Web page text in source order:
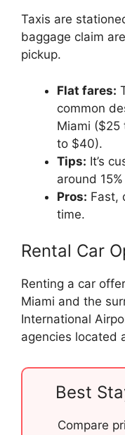
Taxis are
baggage claim
pickup.
Flat fares:
common
Miami ($25
to $40).
Tips: It’s
around
Pros: Fast,
time.
Rental Car
Renting a car
Miami and the
International
agencies located
Best
Compare